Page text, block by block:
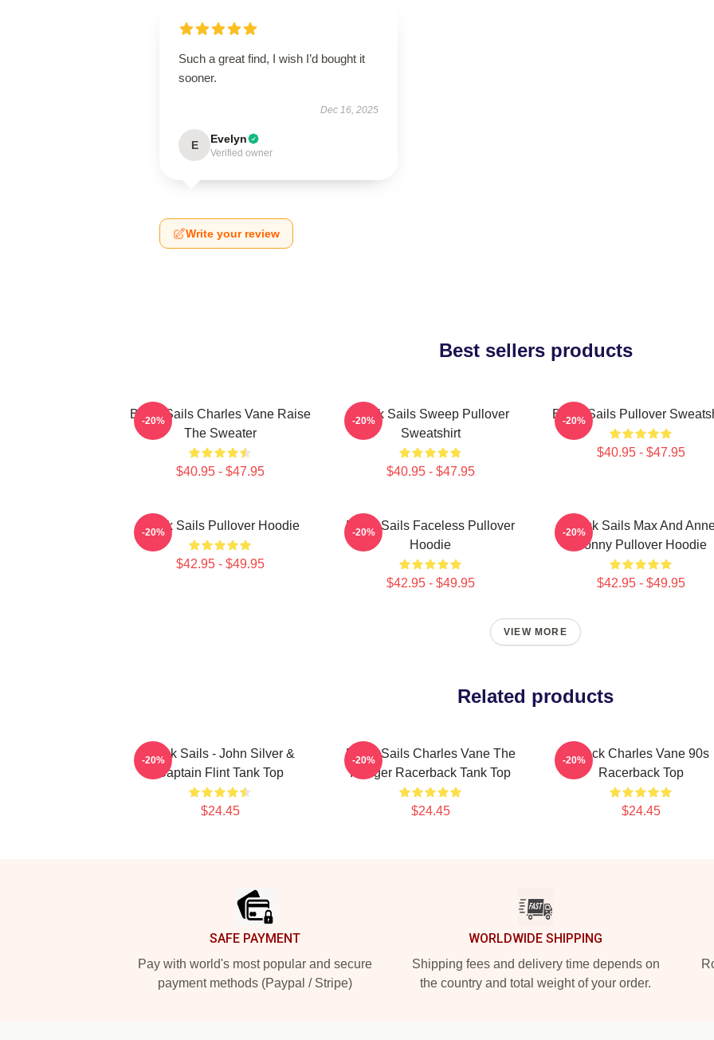
Such a great find, I wish I’d bought it
sooner.
Dec 16, 2025
E Evelyn
Verified owner
Write your review
Best sellers products
Black Sails Charles Vane Raise
The Sweater
$40.95 - $47.95
-20%
Black Sails Sweep Pullover
Sweatshirt
$40.95 - $47.95
-20% Black Sails Pullover
$40.95 - $47.95
-20%
Black Sails Pullover Hoodie
$42.95 - $49.95
-20%
Black Sails Faceless Pullover
Hoodie
$42.95 - $49.95
-20%
Black Sails Max And
Bonny Pullover Hoodie
$42.95 - $49.95
-20%
VIEW MORE
Related products
Black Sails - John Silver &
Captain Flint Tank Top
$24.45
-20%
Black Sails Charles Vane The
Ranger Racerback Tank Top
$24.45
-20%
Black Charles Vane 90s
Racerback Top
$24.45
-20%
SAFE PAYMENT
Pay with world's most popular and secure
payment methods (Paypal / Stripe)
WORLDWIDE SHIPPING
Shipping fees and delivery time depends on
the country and total weight of your order.